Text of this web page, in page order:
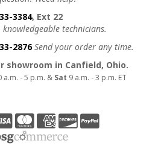
3384, Ext 22
knowledgeable technicians.
2876 Send your order any time.
showroom in Canfield, Ohio.
a.m. - 5 p.m. & Sat 9 a.m. - 3 p.m. ET